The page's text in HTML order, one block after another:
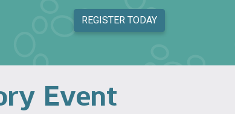
REGISTER TODAY
Event